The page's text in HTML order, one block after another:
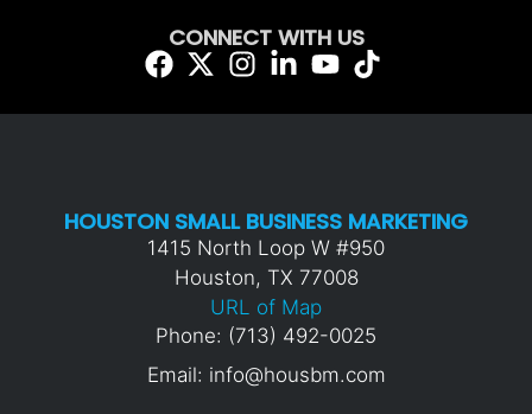
CONNECT WITH US
HOUSTON SMALL BUSINESS MARKETING
1415 North Loop W #950
Houston, TX 77008
URL of Map
Phone: (713) 492-0025
Email: info@housbm.com